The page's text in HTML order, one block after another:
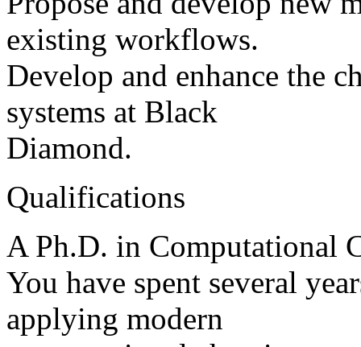
existing workflows.
Develop and enhance the
systems at Black
Diamond.
Qualifications
A Ph.D. in Computational
You have spent several
applying modern